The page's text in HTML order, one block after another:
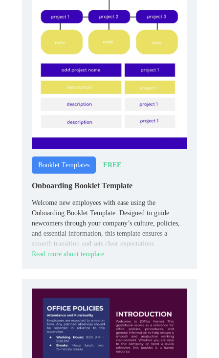
Booklet Templates FREE
Onboarding Booklet Template
Welcome new employees with ease using the
Onboarding Booklet Template. Designed to guide
newcomers through your company’s culture, policies,
and essential information, this template ensures a
smooth transition and sets clear expectations.
Read more about template